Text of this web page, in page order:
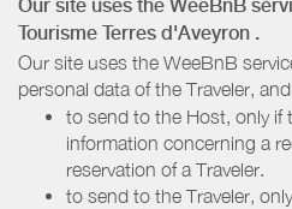
Our site uses the WeeBnB
Tourisme Terres d'Aveyron .
Our site uses the WeeBnB
personal data of the Traveler,
to send to the Host, only if
information concerning a
reservation of a Traveler.
to send to the Traveler,